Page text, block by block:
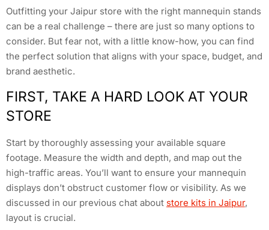
Outfitting your Jaipur store with the right mannequin stands
can be a real challenge – there are just so many options to
consider. But fear not, with a little know-how, you can find
the perfect solution that aligns with your space, budget, and
brand aesthetic.
FIRST, TAKE A HARD LOOK AT YOUR
STORE
Start by thoroughly assessing your available square
footage. Measure the width and depth, and map out the
high-traffic areas. You’ll want to ensure your mannequin
displays don’t obstruct customer flow or visibility. As we
discussed in our previous chat about store kits in Jaipur,
layout is crucial.